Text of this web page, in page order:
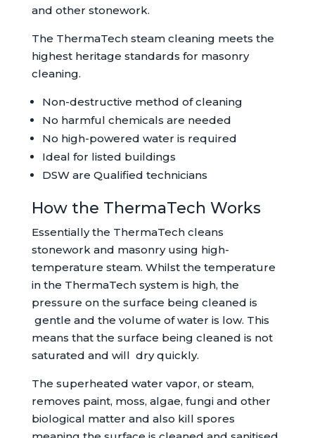
and other stonework.
The ThermaTech steam cleaning meets the
highest heritage standards for masonry
cleaning.
Non-destructive method of cleaning
No harmful chemicals are needed
No high-powered water is required
Ideal for listed buildings
DSW are Qualified technicians
How the ThermaTech Works
Essentially the ThermaTech cleans
stonework and masonry using high-
temperature steam. Whilst the temperature
in the ThermaTech system is high, the
pressure on the surface being cleaned is
gentle and the volume of water is low. This
means that the surface being cleaned is not
saturated and will dry quickly.
The superheated water vapor, or steam,
removes paint, moss, algae, fungi and other
biological matter and also kill spores